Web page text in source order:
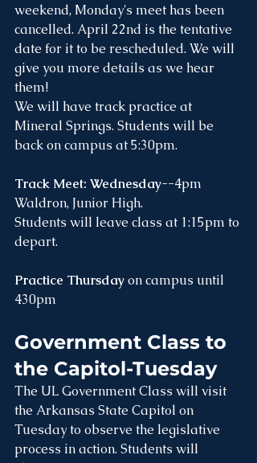
weekend, Monday's meet has been
cancelled. April 22nd is the tentative
date for it to be rescheduled. We will
give you more details as we hear
them!
We will have track practice at
Mineral Springs. Students will be
back on campus at 5:30pm.
Track Meet: Wednesday--4pm
Waldron, Junior High.
Students will leave class at 1:15pm to
depart.
Practice Thursday on campus until
430pm
Government Class to
the Capitol-Tuesday
The UL Government Class will visit
the Arkansas State Capitol on
Tuesday to observe the legislative
process in action. Students will